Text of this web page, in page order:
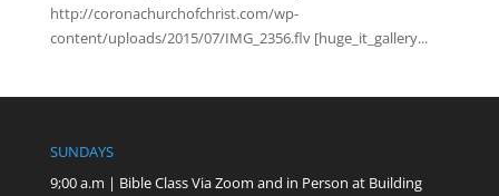
http://coronachurchofchrist.com/wp-
content/uploads/2015/07/IMG_2356.flv [huge_it_gallery...
SUNDAYS
9;00 a.m | Bible Class Via Zoom and in Person at Building